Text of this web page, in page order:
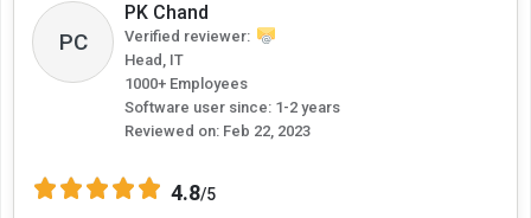
PC
PK Chand
Verified reviewer:
Head, IT
1000+ Employees
Software user since: 1-2 years
Reviewed on: Feb 22, 2023
4.8/5